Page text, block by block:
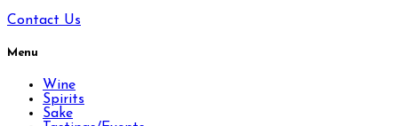
Contact Us
Menu
Wine
Spirits
Sake